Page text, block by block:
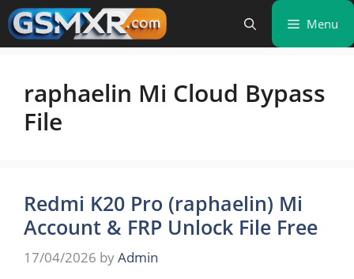
Skip
to
content
Menu
raphaelin Mi Cloud Bypass
File
Redmi K20 Pro (raphaelin) Mi
Account & FRP Unlock File Free
17/04/2026 byAdmin